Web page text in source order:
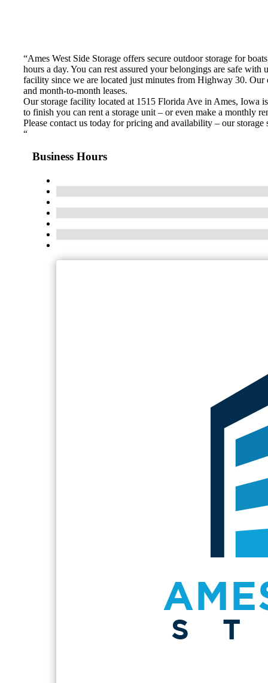
“Ames West Side Storage offers secure outdoor storage for
hours a day. You can rest assured your belongings are safe
facility since we are located just minutes from Highway 30.
and month-to-month leases.
Our storage facility located at 1515 Florida Ave in Ames, Iowa
to finish you can rent a storage unit – or even make a monthly
Please contact us today for pricing and availability – our
“
Business Hours